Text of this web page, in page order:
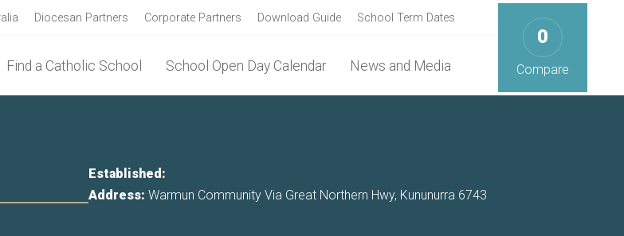
Find a Catholic School School Open Day Calendar News and Media
Diocesan Partners Corporate Partners Download Guide School Term Dates
0
Compare
Established:
Address: Warmun Community Via Great Northern Hwy, Kununurra 6743